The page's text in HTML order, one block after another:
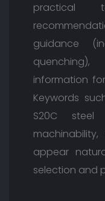
practical
guidance
information
Keywords
S20C steel
appear
selection and